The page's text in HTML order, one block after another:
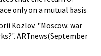
only on a mutual basis.
Kozlov. "Moscow: war
ARTnews(September